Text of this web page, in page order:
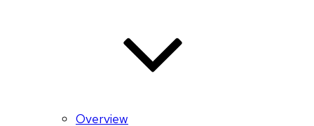
Overview